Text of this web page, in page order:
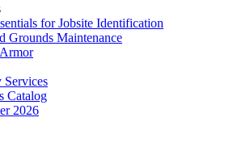
for Jobsite Identification
Grounds Maintenance
Services
Catalog
2026